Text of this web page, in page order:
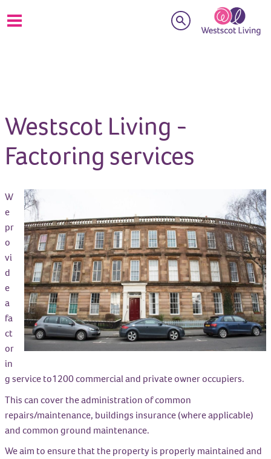
Search
Westscot Living -
Factoring services
W
e
pr
o
vi
d
e
a
fa
ct
or
in
g service to1200 commercial and private owner occupiers.
This can cover the administration of common
repairs/maintenance, buildings insurance (where applicable)
and common ground maintenance.
We aim to ensure that the property is properly maintained and